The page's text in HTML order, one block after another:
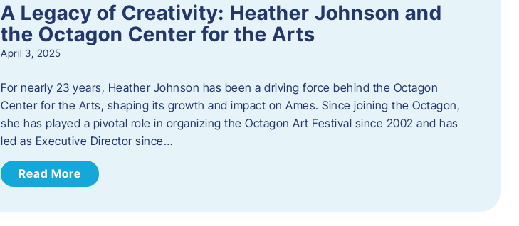
A Legacy of Creativity: Heather Johnson and
the Octagon Center for the Arts
April 3, 2025
For nearly 23 years, Heather Johnson has been a driving force behind the Octagon
Center for the Arts, shaping its growth and impact on Ames. Since joining the Octagon,
she has played a pivotal role in organizing the Octagon Art Festival since 2002 and has
led as Executive Director since…
Read More